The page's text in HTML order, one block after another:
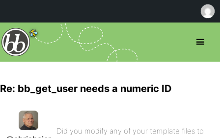
Re: bb_get_user needs a numeric ID
Did you modify any of your template files to